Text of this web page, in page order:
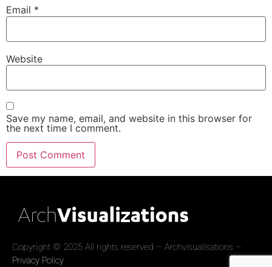
Email *
Website
Save my name, email, and website in this browser for
the next time I comment.
Copyright © 2025 All rights reserved – Archvisualisations –
Privacy Policy